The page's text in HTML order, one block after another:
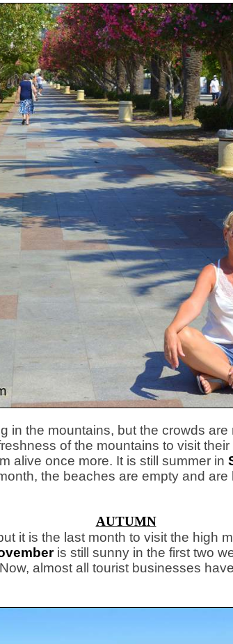
in the mountains, but the crowds
of the mountains to visit
alive once more. It is still summer in
the beaches are empty and
AUTUMN
it is the last month to visit the high
is still sunny in the first two
almost all tourist businesses